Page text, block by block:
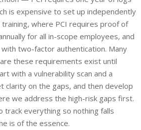
is expensive to set up independently
where PCI requires proof of
for all in-scope employees, and
two-factor authentication. Many
these requirements exist until
with a vulnerability scan and a
clarity on the gaps, and then develop
we address the high-risk gaps first.
track everything so nothing falls
is of the essence.